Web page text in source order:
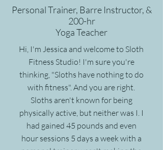
Personal Trainer, Barre Instructor, &
200-hr
Yoga Teacher
Hi, I'm Jessica and welcome to Sloth
Fitness Studio! I'm sure you're
thinking, "Sloths have nothing to do
with fitness". And you are right.
Sloths aren't known for being
physically active, but neither was I. I
had gained 45 pounds and even
hour sessions 5 days a week with a